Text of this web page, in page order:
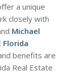
a unique
closely with
Michael
Florida
benefits are
Real Estate